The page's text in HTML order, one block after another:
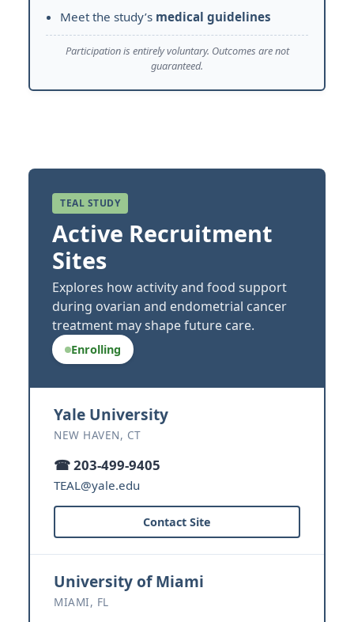
Meet the study’s medical guidelines
Participation is entirely voluntary. Outcomes are not
guaranteed.
TEAL STUDY
Active Recruitment
Sites
Explores how activity and food support
during ovarian and endometrial cancer
treatment may shape future care.
Enrolling
Yale University
NEW HAVEN, CT
☎ 203-499-9405
TEAL@yale.edu
Contact Site
University of Miami
MIAMI, FL